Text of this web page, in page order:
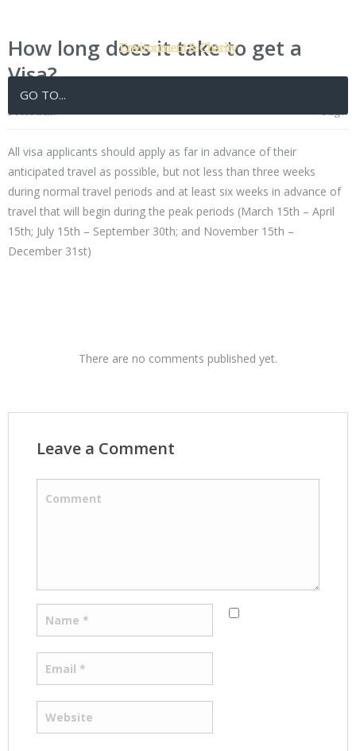
GO TO...
How long does it take to get a
Visa?
Posted in: Tags:
All visa applicants should apply as far in advance of their
anticipated travel as possible, but not less than three weeks
during normal travel periods and at least six weeks in advance of
travel that will begin during the peak periods (March 15th – April
15th; July 15th – September 30th; and November 15th –
December 31st)
There are no comments published yet.
Leave a Comment